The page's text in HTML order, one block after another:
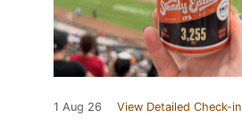
1 Aug 26 View Detailed Check-in